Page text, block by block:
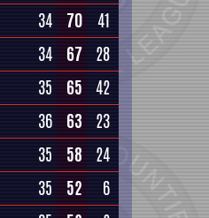
34 70
41
34 67 28
35 65 42
36 63
23
35 58
24
35 52
6